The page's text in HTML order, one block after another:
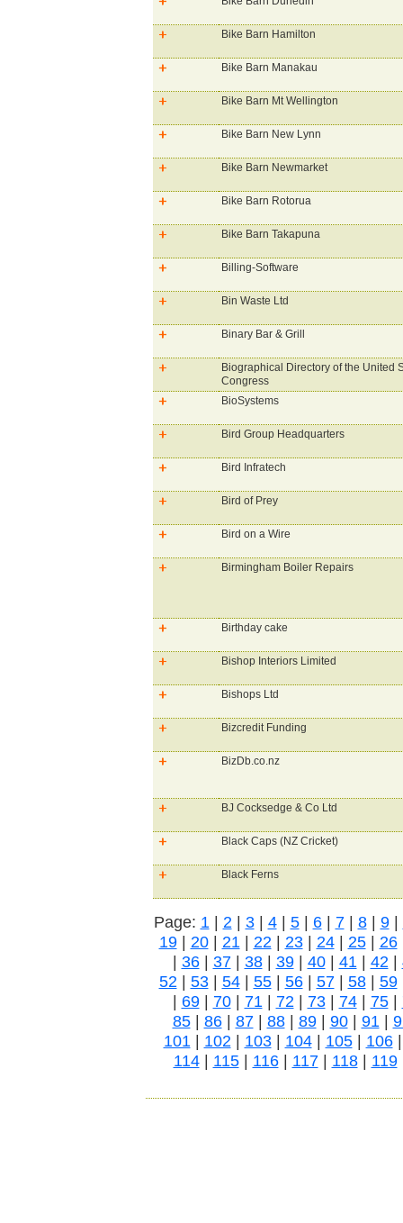
Bike Barn Hamilton
Bike Barn Manakau
Bike Barn Mt Wellington
Bike Barn New Lynn
Bike Barn Newmarket
Bike Barn Rotorua
Bike Barn Takapuna
Billing-Software
Bin Waste Ltd
Binary Bar & Grill
Biographical Directory of the United
Congress
BioSystems
Bird Group Headquarters
Bird Infratech
Bird of Prey
Bird on a Wire
Birmingham Boiler Repairs
Birthday cake
Bishop Interiors Limited
Bishops Ltd
Bizcredit Funding
BizDb.co.nz
BJ Cocksedge & Co Ltd
Black Caps (NZ Cricket)
Black Ferns
Page: 1| 2| 3| 4| 5| 6| 7| 8| 9|
19| 20| 21| 22| 23| 24| 25| 26
36| 37| 38| 39| 40| 41| 42|
52| 53| 54| 55| 56| 57| 58| 59
69| 70| 71| 72| 73| 74| 75|
85| 86| 87| 88| 89| 90| 91|
101| 102| 103| 104| 105| 106
114| 115| 116| 117| 118| 119